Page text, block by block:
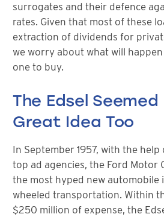
surrogates and their defence
rates. Given that most of these
extraction of dividends for
we worry about what will
one to buy.
The Edsel Seemed
Great Idea Too
In September 1957, with the help
top ad agencies, the Ford Motor
the most hyped new
wheeled transportation. Within
$250 million of expense, the